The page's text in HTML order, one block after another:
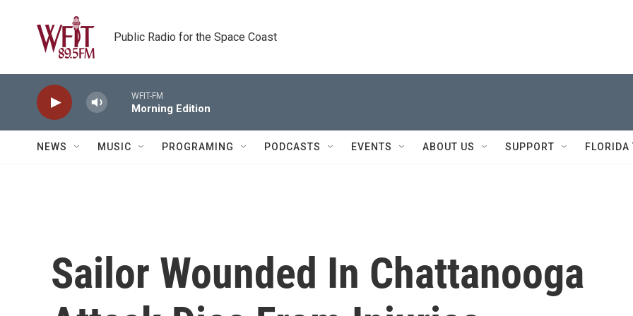
Public Radio for the Space Coast
WFIT-FM
Morning Edition
NEWS MUSIC PROGRAMING PODCASTS EVENTS ABOUT US SUPPORT FLORIDA
Sailor Wounded In Chattanooga